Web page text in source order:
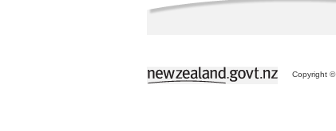
Copyright